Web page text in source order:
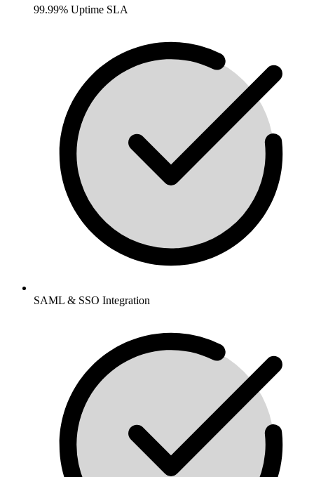
99.99% Uptime SLA
SAML & SSO Integration